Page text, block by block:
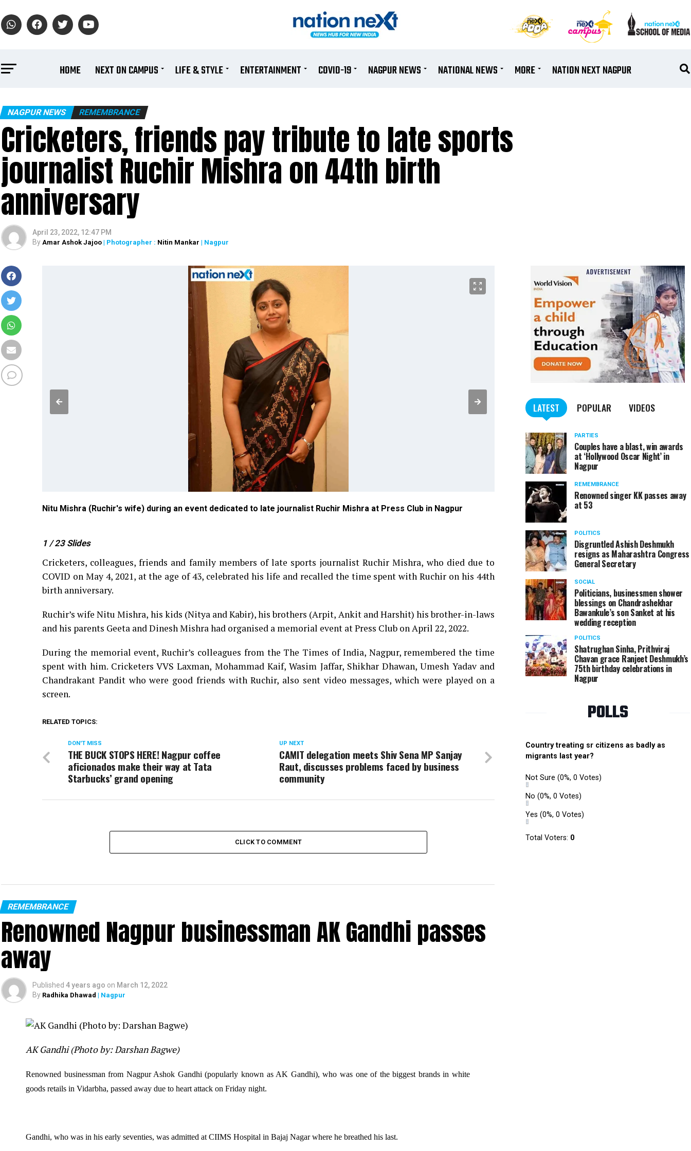
HOME NEXT ON CAMPUS LIFE & STYLE ENTERTAINMENT COVID-19 NAGPUR NEWS NATIONAL NEWS MORE NATION NEXT NAGPUR
NAGPUR NEWS REMEMBRANCE
Cricketers, friends pay tribute to late sports
journalist Ruchir Mishra on 44th birth
anniversary
April 23, 2022, 12:47 PM
By Amar Ashok Jajoo | Photographer : Nitin Mankar | Nagpur
Nitu Mishra (Ruchir's wife) during an event dedicated to late journalist Ruchir Mishra at Press Club in Nagpur
Sunil Warrier (Resident Editor, TOI Nagpur)
1 / 23 Slides
Cricketers, colleagues, friends and family members of late sports journalist Ruchir Mishra, who died due to
COVID on May 4, 2021, at the age of 43, celebrated his life and recalled the time spent with Ruchir on his 44th
birth anniversary.
Ruchir’s wife Nitu Mishra, his kids (Nitya and Kabir), his brothers (Arpit, Ankit and Harshit) his brother-in-laws
and his parents Geeta and Dinesh Mishra had organised a memorial event at Press Club on April 22, 2022.
During the memorial event, Ruchir’s colleagues from the The Times of India, Nagpur, remembered the time
spent with him. Cricketers VVS Laxman, Mohammad Kaif, Wasim Jaffar, Shikhar Dhawan, Umesh Yadav and
Chandrakant Pandit who were good friends with Ruchir, also sent video messages, which were played on a
screen.
RELATED TOPICS:
UP NEXT
CAMIT delegation meets Shiv Sena MP Sanjay
Raut, discusses problems faced by business
community
DON'T MISS
THE BUCK STOPS HERE! Nagpur coffee
aficionados make their way at Tata
Starbucks’ grand opening
CLICK TO COMMENT
REMEMBRANCE
Renowned Nagpur businessman AK Gandhi passes
away
Published 4 years ago on March 12, 2022
By Radhika Dhawad | Nagpur
AK Gandhi (Photo by: Darshan Bagwe)
Renowned businessman from Nagpur Ashok Gandhi (popularly known as AK Gandhi), who was one of the biggest brands in white
goods retails in Vidarbha, passed away due to heart attack on Friday night.
Gandhi, who was in his early seventies, was admitted at CIIMS Hospital in Bajaj Nagar where he breathed his last.
LATEST POPULAR VIDEOS
PARTIES
Couples have a blast, win awards
at ‘Hollywood Oscar Night’ in
Nagpur
REMEMBRANCE
Renowned singer KK passes away
at 53
POLITICS
Disgruntled Ashish Deshmukh
resigns as Maharashtra Congress
General Secretary
SOCIAL
Politicians, businessmen shower
blessings on Chandrashekhar
Bawankule’s son Sanket at his
wedding reception
POLITICS
Shatrughan Sinha, Prithviraj
Chavan grace Ranjeet Deshmukh’s
75th birthday celebrations in
Nagpur
POLLS
Country treating sr citizens as badly as
migrants last year?
Not Sure (0%, 0 Votes)
No (0%, 0 Votes)
Yes (0%, 0 Votes)
Total Voters: 0